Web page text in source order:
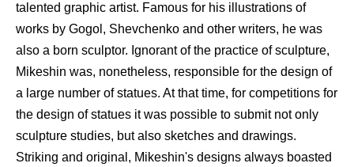
talented graphic artist. Famous for his illustrations of
works by Gogol, Shevchenko and other writers, he was
also a born sculptor. Ignorant of the practice of sculpture,
Mikeshin was, nonetheless, responsible for the design of
a large number of statues. At that time, for competitions for
the design of statues it was possible to submit not only
sculpture studies, but also sketches and drawings.
Striking and original, Mikeshin's designs always boasted